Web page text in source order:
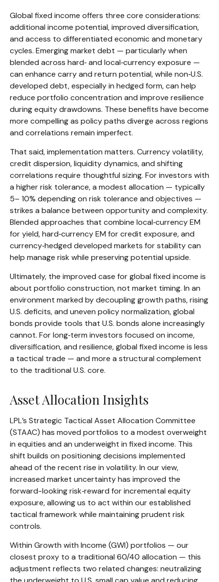
Global fixed income offers three core considerations:
additional income potential, improved diversification,
and access to differentiated economic and monetary
cycles. Emerging market debt — particularly when
blended across hard‑and local‑currency exposure —
can enhance carry and return potential, while non‑U.S.
developed debt, especially in hedged form, can help
reduce portfolio concentration and improve resilience
during equity drawdowns. These benefits have become
more compelling as policy paths diverge across regions
and correlations remain imperfect.
That said, implementation matters. Currency volatility,
credit dispersion, liquidity dynamics, and shifting
correlations require thoughtful sizing. For investors with
a higher risk tolerance, a modest allocation — typically
5– 10% depending on risk tolerance and objectives —
strikes a balance between opportunity and complexity.
Blended approaches that combine local‑currency EM
for yield, hard‑currency EM for credit exposure, and
currency‑hedged developed markets for stability can
help manage risk while preserving potential upside.
Ultimately, the improved case for global fixed income is
about portfolio construction, not market timing. In an
environment marked by decoupling growth paths, rising
U.S. deficits, and uneven policy normalization, global
bonds provide tools that U.S. bonds alone increasingly
cannot. For long‑term investors focused on income,
diversification, and resilience, global fixed income is less
a tactical trade — and more a structural complement
to the traditional U.S. core.
Asset Allocation Insights
LPL’s Strategic Tactical Asset Allocation Committee
(STAAC) has moved portfolios to a modest overweight
in equities and an underweight in fixed income. This
shift builds on positioning decisions implemented
ahead of the recent rise in volatility. In our view,
increased market uncertainty has improved the
forward-looking risk‑reward for incremental equity
exposure, allowing us to act within our established
tactical framework while maintaining prudent risk
controls.
Within Growth with Income (GWI) portfolios — our
closest proxy to a traditional 60/40 allocation — this
adjustment reflects two related changes: neutralizing